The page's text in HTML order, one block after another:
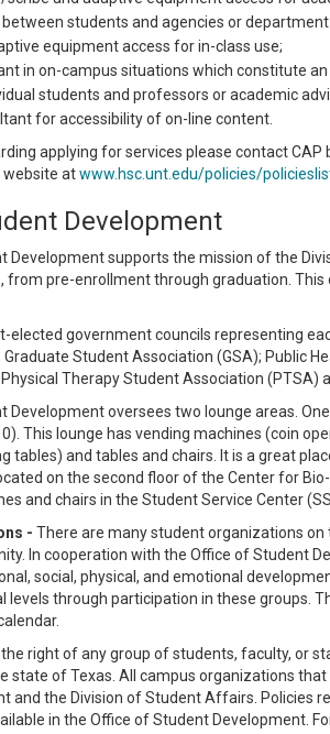
between students and agencies or
equipment access for in-class use;
in on-campus situations which constitute
students and professors or academic
for accessibility of on-line content.
applying for services please contact CAP
website atwww.hsc.unt.edu/policies/
Development
Development supports the mission of the
from pre-enrollment through graduation.
elected government councils representing
Student Association (GSA); Public
Therapy Student Association (PTSA)
Development oversees two lounge areas.
This lounge has vending machines (coin
tables) and tables and chairs. It is a great
on the second floor of the Center for
and chairs in the Student Service Center
- There are many student organizations
In cooperation with the Office of Student
social, physical, and emotional
levels through participation in these groups.
the right of any group of students, faculty,
state of Texas. All campus organizations
and the Division of Student Affairs. Policies
in the Office of Student Development.